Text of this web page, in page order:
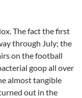
The fact the first
through July; the
on the football
goop all over
almost tangible
out in the